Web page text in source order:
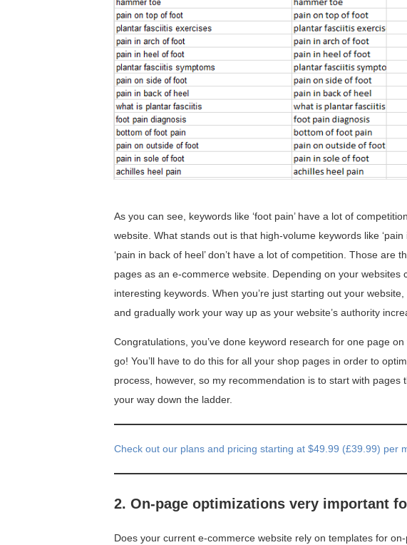
As you can see, keywords like ‘foot pain’ have a lot of
website. What stands out is that high-volume keywords like ‘pain
‘pain in back of heel’ don’t have a lot of competition. Those are
pages as an e-commerce website. Depending on your websites
interesting keywords. When you’re just starting out your
and gradually work your way up as your website’s authority
Congratulations, you’ve done keyword research for one page
go! You’ll have to do this for all your shop pages in order to
process, however, so my recommendation is to start with
your way down the ladder.
Check out our plans and pricing starting at $49.99 (£39.99) per
2. On-page optimizations very important
Does your current e-commerce website rely on templates for